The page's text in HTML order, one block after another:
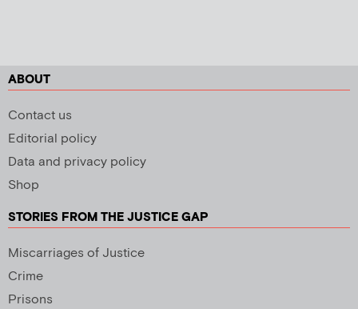
ABOUT
Contact us
Editorial policy
Data and privacy policy
Shop
STORIES FROM THE JUSTICE GAP
Miscarriages of Justice
Crime
Prisons